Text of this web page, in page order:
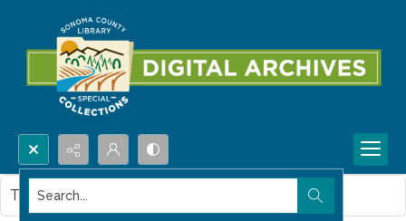
Search...
This item contains no images.